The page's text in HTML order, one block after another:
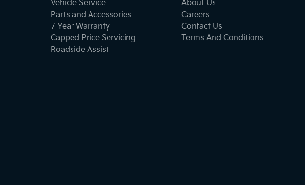
Vehicle Service
Parts and Accessories
7 Year Warranty
Capped Price Servicing
Roadside Assist
About Us
Careers
Contact Us
Terms And Conditions